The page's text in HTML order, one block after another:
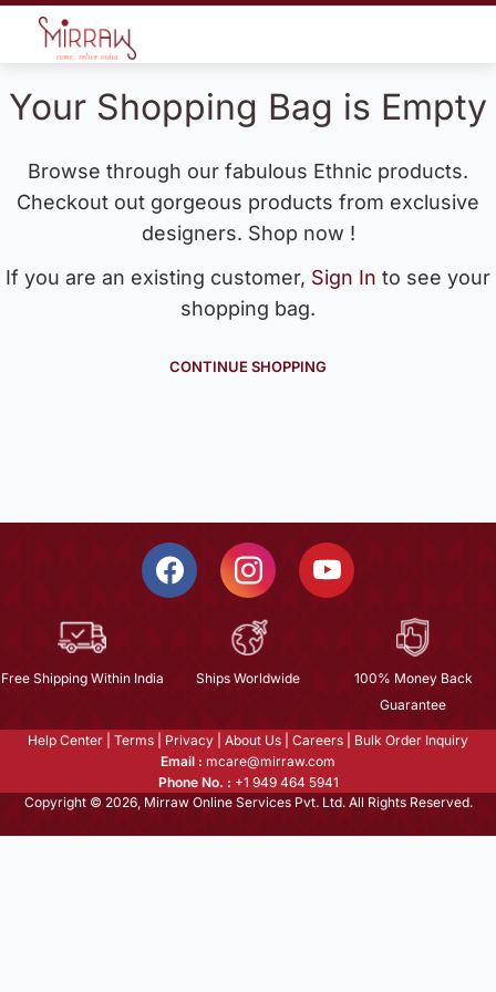
Your Shopping Bag is Empty
Browse through our fabulous Ethnic products.
Checkout out gorgeous products from exclusive
designers. Shop now !
If you are an existing customer, Sign In to see your
shopping bag.
CONTINUE SHOPPING
Free Shipping Within India Ships Worldwide
100% Money Back
Guarantee
Help Center Terms Privacy About Us Careers
Bulk Order Inquiry
Email : mcare@mirraw.com
Phone No. : +1 949 464 5941
Copyright © 2026, Mirraw Online Services Pvt. Ltd. All Rights Reserved.